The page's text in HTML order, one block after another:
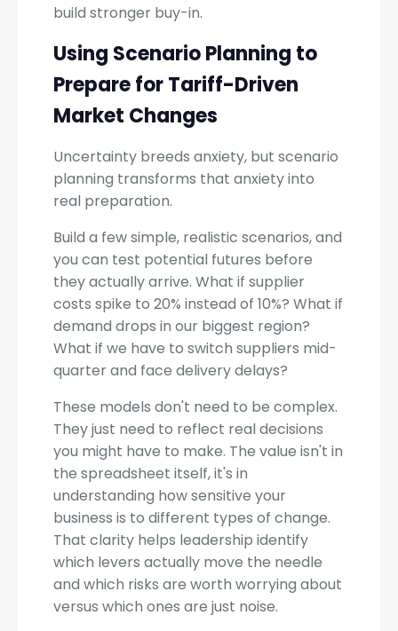
build stronger buy-in.
Using Scenario Planning to
Prepare for Tariff-Driven
Market Changes
Uncertainty breeds anxiety, but scenario
planning transforms that anxiety into
real preparation.
Build a few simple, realistic scenarios, and
you can test potential futures before
they actually arrive. What if supplier
costs spike to 20% instead of 10%? What if
demand drops in our biggest region?
What if we have to switch suppliers mid-
quarter and face delivery delays?
These models don't need to be complex.
They just need to reflect real decisions
you might have to make. The value isn't in
the spreadsheet itself, it's in
understanding how sensitive your
business is to different types of change.
That clarity helps leadership identify
which levers actually move the needle
and which risks are worth worrying about
versus which ones are just noise.